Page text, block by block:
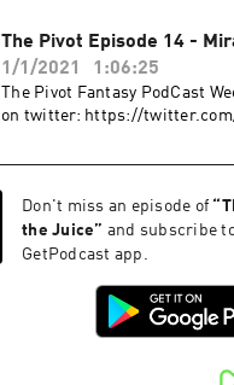
The Pivot Episode 14 -
1/1/2021
1:06:25
The Pivot Fantasy PodCast
on twitter: https://
Don't miss an episode of “
the Juice” and subscribe
GetPodcast app.